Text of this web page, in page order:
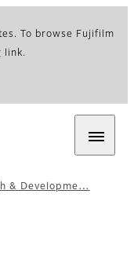
To browse Fujifilm
link.
& Developme…